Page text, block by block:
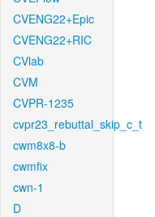
CVENG22+Epic
CVENG22+RIC
CVlab
CVM
CVPR-1235
cvpr23_rebuttal_skip_c_t
cwm8x8-b
cwmfix
cwn-1
D